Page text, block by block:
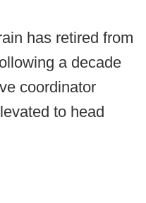
has retired from
a decade
coordinator
to head